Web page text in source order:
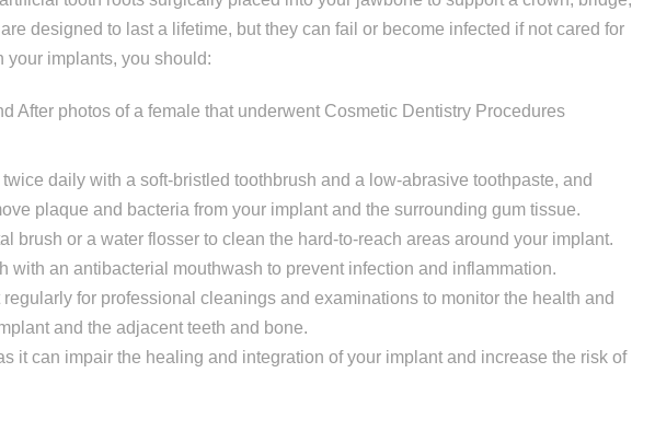
designed to last a lifetime, but they can fail or become infected if not cared for
your implants, you should:
twice daily with a soft-bristled toothbrush and a low-abrasive toothpaste, and
plaque and bacteria from your implant and the surrounding gum tissue.
brush or a water flosser to clean the hard-to-reach areas around your implant.
with an antibacterial mouthwash to prevent infection and inflammation.
for professional cleanings and examinations to monitor the health and
and the adjacent teeth and bone.
it can impair the healing and integration of your implant and increase the risk of
1of 8